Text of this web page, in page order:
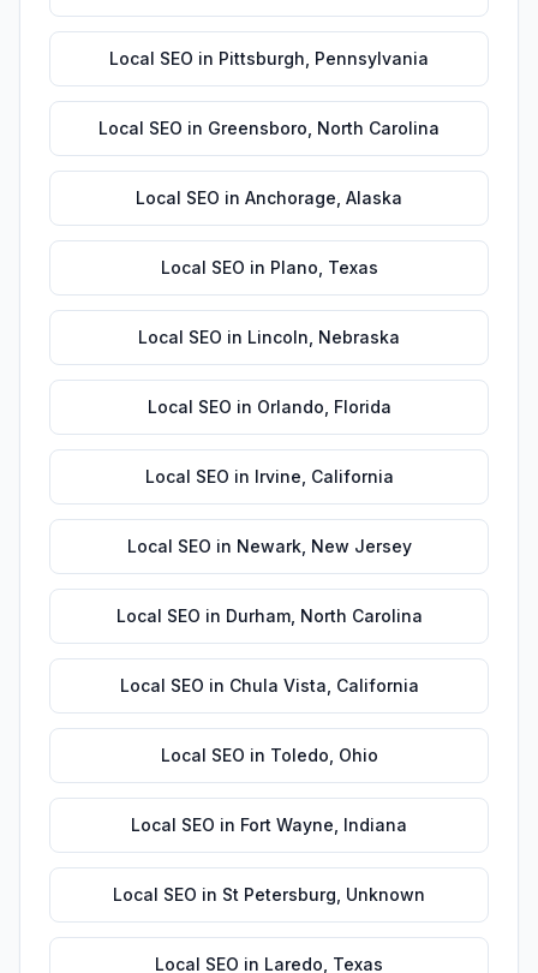
Local SEO in Pittsburgh Pennsylvania
Local SEO in Greensboro North Carolina
Local SEO in Anchorage Alaska
Local SEO in Plano Texas
Local SEO in Lincoln Nebraska
Local SEO in Orlando Florida
Local SEO in Irvine California
Local SEO in Newark, New Jersey
Local SEO in Durham, North Carolina
Local SEO in Chula Vista California
Local SEO in Toledo Ohio
Local SEO in Fort Wayne Indiana
Local SEO in St Petersburg Unknown
Local SEO in Laredo Texas